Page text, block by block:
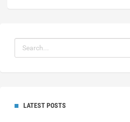
LATEST POSTS